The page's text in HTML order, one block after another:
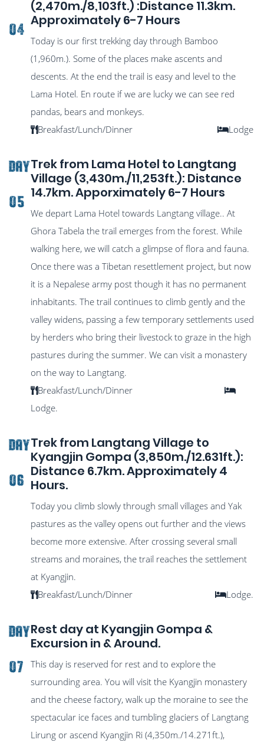
04
(2,470m./8,103ft.) :Distance 11.3km.
Approximately 6-7 Hours
Today is our first trekking day through Bamboo
(1,960m.). Some of the places make ascents and
descents. At the end the trail is easy and level to the
Lama Hotel. En route if we are lucky we can see red
pandas, bears and monkeys.
Breakfast/Lunch/Dinner
Lodge
DAY
05
Trek from Lama Hotel to Langtang
Village (3,430m./11,253ft.): Distance
14.7km. Apporximately 6-7 Hours
We depart Lama Hotel towards Langtang village.. At
Ghora Tabela the trail emerges from the forest. While
walking here, we will catch a glimpse of flora and fauna.
Once there was a Tibetan resettlement project, but now
it is a Nepalese army post though it has no permanent
inhabitants. The trail continues to climb gently and the
valley widens, passing a few temporary settlements used
by herders who bring their livestock to graze in the high
pastures during the summer. We can visit a monastery
on the way to Langtang.
Breakfast/Lunch/Dinner
Lodge.
DAY
06
Trek from Langtang Village to
Kyangjin Gompa (3,850m./12.631ft.):
Distance 6.7km. Approximately 4
Hours.
Today you climb slowly through small villages and Yak
pastures as the valley opens out further and the views
become more extensive. After crossing several small
streams and moraines, the trail reaches the settlement
at Kyangjin.
Breakfast/Lunch/Dinner
Lodge.
DAY
07
Rest day at Kyangjin Gompa &
Excursion in & Around.
This day is reserved for rest and to explore the
surrounding area. You will visit the Kyangjin monastery
and the cheese factory, walk up the moraine to see the
spectacular ice faces and tumbling glaciers of Langtang
Lirung or ascend Kyangjin Ri (4,350m./14.271ft.),